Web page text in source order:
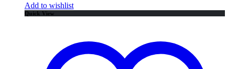
Add to wishlist
Quick View